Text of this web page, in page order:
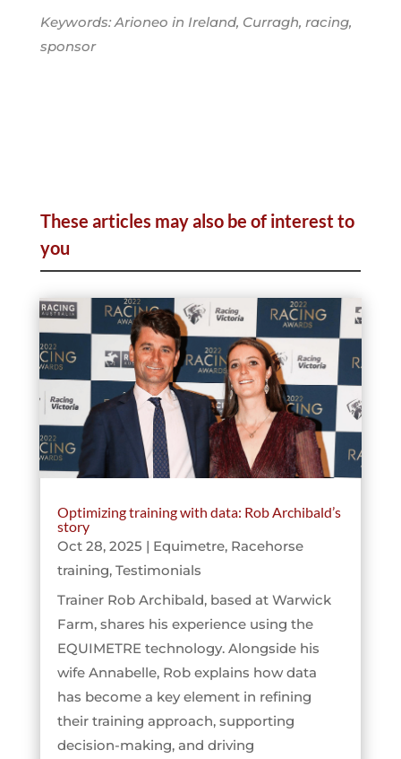
Keywords: Arioneo in Ireland, Curragh, racing,
sponsor
These articles may also be of interest to
you
Optimizing training with data: Rob Archibald’s
story
Oct 28, 2025 | Equimetre, Racehorse
training, Testimonials
Trainer Rob Archibald, based at Warwick
Farm, shares his experience using the
EQUIMETRE technology. Alongside his
wife Annabelle, Rob explains how data
has become a key element in refining
their training approach, supporting
decision-making, and driving